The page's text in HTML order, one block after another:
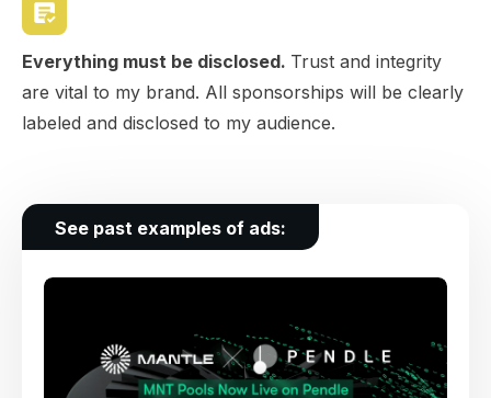
Everything must be disclosed. Trust and integrity
are vital to my brand. All sponsorships will be clearly
labeled and disclosed to my audience.
See past examples of ads: